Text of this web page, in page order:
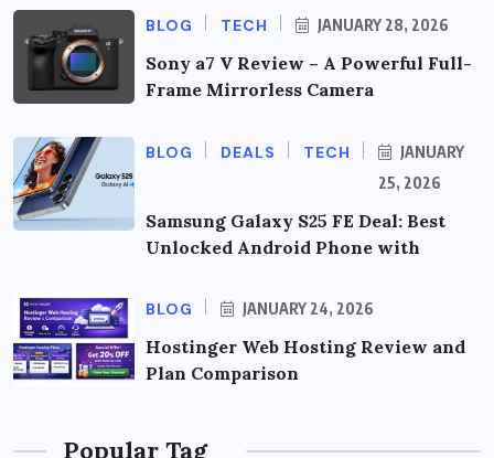
BLOG TECH JANUARY 28, 2026
Sony a7 V Review – A Powerful Full-
Frame Mirrorless Camera
BLOG DEALS TECH
JANUARY
25, 2026
Samsung Galaxy S25 FE Deal: Best
Unlocked Android Phone with
BLOG JANUARY 24, 2026
Hostinger Web Hosting Review and
Plan Comparison
Popular Tag